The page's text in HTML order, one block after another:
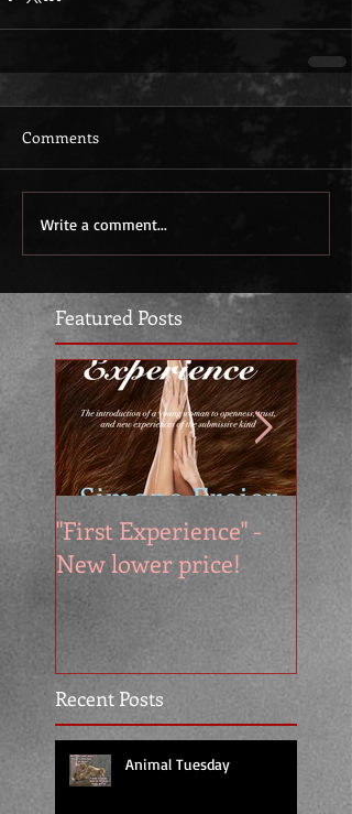
Featured Posts
Recent Posts
"First Experience" -
New lower price!
Animal Tuesday
Comments
Write a comment...